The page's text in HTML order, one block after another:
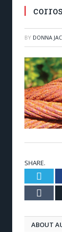
BY DONNA
SHARE.
ABOUT